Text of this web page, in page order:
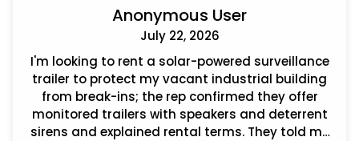
Anonymous User
July 22, 2026
I'm looking to rent a solar-powered surveillance
trailer to protect my vacant industrial building
from break-ins; the rep confirmed they offer
monitored trailers with speakers and deterrent
sirens and explained rental terms. They told me